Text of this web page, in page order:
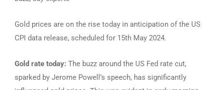
Gold prices are on the rise today in anticipation of the US
CPI data release, scheduled for 15th May 2024.
Gold rate today: The buzz around the US Fed rate cut,
sparked by Jerome Powell’s speech, has significantly